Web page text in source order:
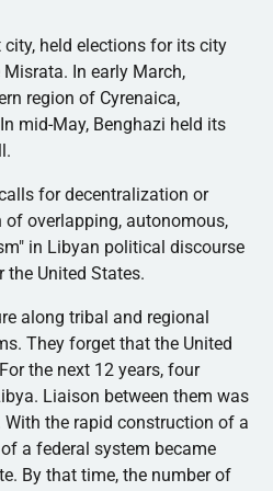
city, held elections for its city
Misrata. In early March,
region of Cyrenaica,
mid-May, Benghazi held its
for decentralization or
overlapping, autonomous,
in Libyan political discourse
United States.
along tribal and regional
They forget that the United
the next 12 years, four
Liaison between them was
the rapid construction of a
a federal system became
By that time, the number of